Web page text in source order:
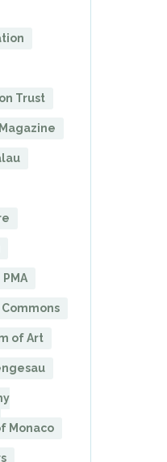
Trust
PMA
of Art
Monaco